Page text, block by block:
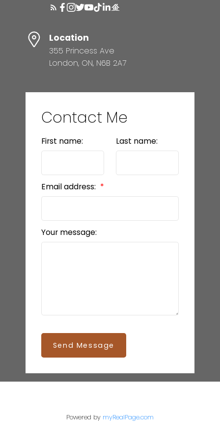
Location
355 Princess Ave
London, ON, N6B 2A7
Contact Me
First name: Last name:
Email address:
Your message:
Send Message
Powered by myRealPage.com